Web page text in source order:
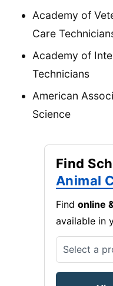
Find
Animal
Find online
available in
Academy of
Care
Academy of
Technicians
American
Science